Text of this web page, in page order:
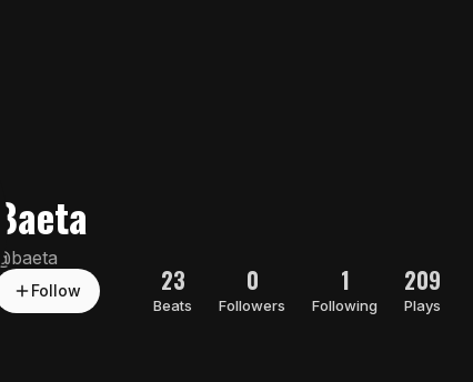
Baeta
@baeta
Follow 23
Beats
0
Followers
1
Following
209
Plays